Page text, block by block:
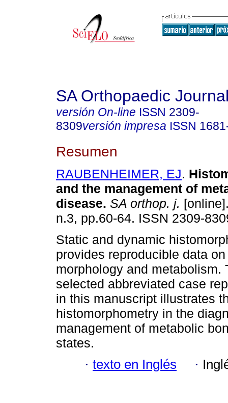
SA Orthopaedic
versión On-line ISSN 2309-
8309versión impresa ISSN
Resumen
RAUBENHEIMER, EJ.
and the management of
disease. SA orthop. j.
n.3, pp.60-64. ISSN 2309-
Static and dynamic
provides reproducible data
morphology and metabolism.
selected abbreviated case
in this manuscript illustrates
histomorphometry in the
management of metabolic
states.
· texto en Inglés ·